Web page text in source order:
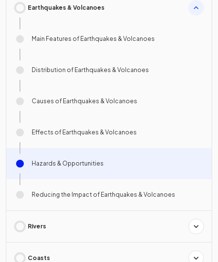
Earthquakes & Volcanoes
Main Features of Earthquakes & Volcanoes
Distribution of Earthquakes & Volcanoes
Causes of Earthquakes & Volcanoes
Effects of Earthquakes & Volcanoes
Hazards & Opportunities
Reducing the Impact of Earthquakes & Volcanoes
Rivers
Coasts